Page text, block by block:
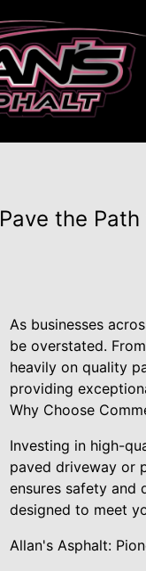
Pave the
As businesses
be overstated.
heavily on quality
providing
Why Choose
Investing in high-
paved driveway or
ensures safety and
designed to meet
Allan's Asphalt: